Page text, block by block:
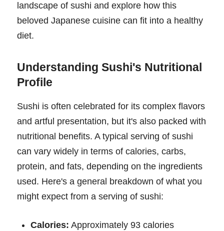
landscape of sushi and explore how this
beloved Japanese cuisine can fit into a healthy
diet.
Understanding Sushi's Nutritional
Profile
Sushi is often celebrated for its complex flavors
and artful presentation, but it's also packed with
nutritional benefits. A typical serving of sushi
can vary widely in terms of calories, carbs,
protein, and fats, depending on the ingredients
used. Here's a general breakdown of what you
might expect from a serving of sushi:
Calories: Approximately 93 calories